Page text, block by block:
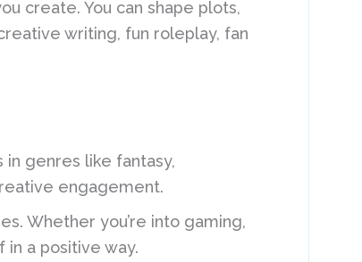
create. You can shape plots,
writing, fun roleplay, fan
genres like fantasy,
engagement.
Whether you’re into gaming,
in a positive way.